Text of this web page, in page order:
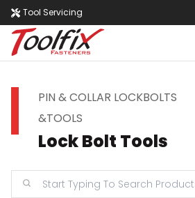
Tool Servicing
PIN & COLLAR LOCKBOLTS
&TOOLS
Lock Bolt Tools